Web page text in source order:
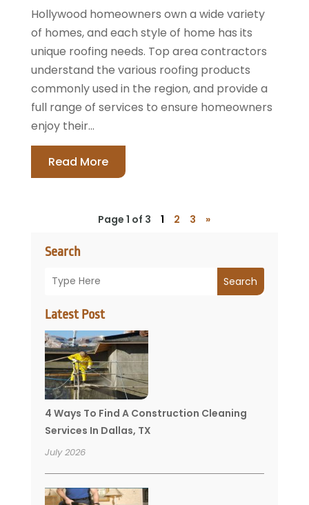
Search
Search
Latest Post
4 Ways To Find A Construction Cleaning
Services In Dallas, TX
July 2026
Hollywood homeowners own a wide variety
of homes, and each style of home has its
unique roofing needs. Top area contractors
understand the various roofing products
commonly used in the region, and provide a
full range of services to ensure homeowners
enjoy their...
Read More
Page 1 of 3 1 2 3 »